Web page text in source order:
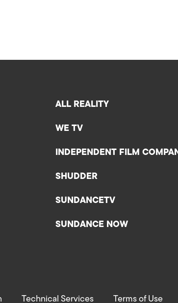
ALL REALITY
WE TV
INDEPENDENT FILM
SHUDDER
SUNDANCETV
SUNDANCE NOW
Technical Services Terms of Use